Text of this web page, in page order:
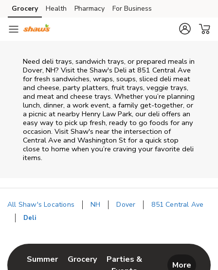
Skip to content
Skip to main content
Skip to cookie settings
Skip to chat
Grocery Health Pharmacy For Business
Need deli trays, sandwich trays, or prepared meals in
Dover, NH? Visit the Shaw's Deli at 851 Central Ave
for fresh sandwiches, wraps, soups, sliced deli meat
and cheese, party platters, fruit trays, veggie trays,
and meat and cheese trays. Whether you’re planning
lunch, dinner, a work event, a family get-together, or
a picnic at nearby Henry Law Park, our deli offers an
easy way to pick up fresh, ready to go foods for any
occasion. Visit Shaw's near the intersection of
Central Ave and Washington St for a quick stop
close to home when you’re craving your favorite deli
items.
All Shaw's Locations NH Dover 851 Central Ave
Deli
SummerLink Opens in New Tab
GroceryLink Opens in New Tab
Parties &
More